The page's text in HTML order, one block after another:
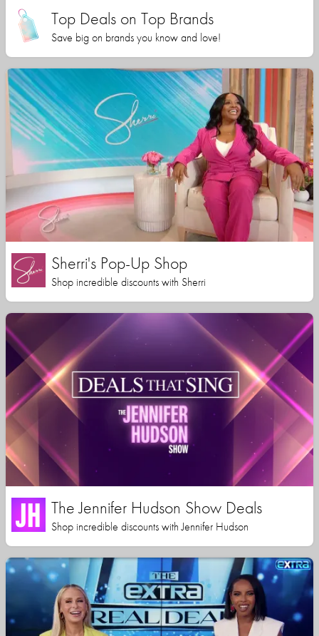
Top Deals on Top Brands
Save big on brands you know and love!
Sherri's Pop-Up Shop
Shop incredible discounts with Sherri
The Jennifer Hudson Show Deals
Shop incredible discounts with Jennifer Hudson